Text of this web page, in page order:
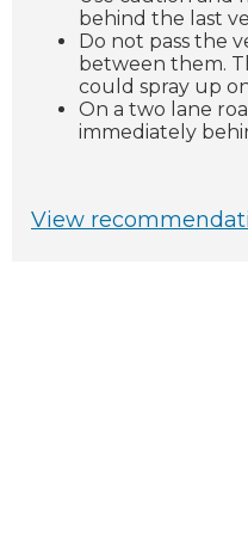
behind the last
Do not pass the
between them.
could spray up
On a two lane
immediately
View